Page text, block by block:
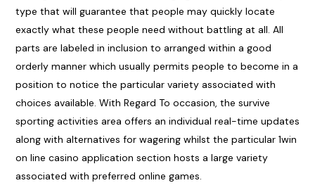
type that will guarantee that people may quickly locate
exactly what these people need without battling at all. All
parts are labeled in inclusion to arranged within a good
orderly manner which usually permits people to become in a
position to notice the particular variety associated with
choices available. With Regard To occasion, the survive
sporting activities area offers an individual real-time updates
along with alternatives for wagering whilst the particular 1win
on line casino application section hosts a large variety
associated with preferred online games.